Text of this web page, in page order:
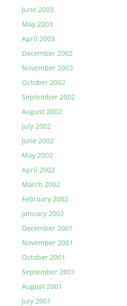
June 2003
May 2003
April 2003
December 2002
November 2002
October 2002
September 2002
August 2002
July 2002
June 2002
May 2002
April 2002
March 2002
February 2002
January 2002
December 2001
November 2001
October 2001
September 2001
August 2001
July 2001